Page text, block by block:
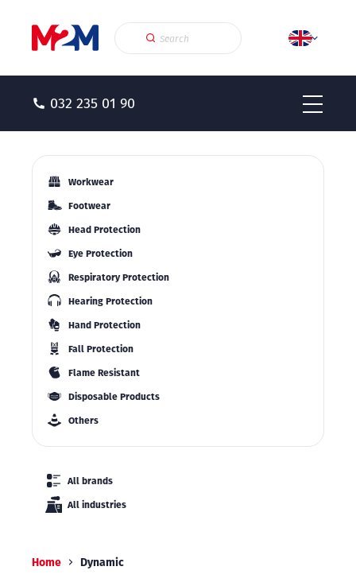
032 235 01 90
Workwear
Footwear
Head Protection
Eye Protection
Respiratory Protection
Hearing Protection
Hand Protection
Fall Protection
Flame Resistant
Disposable Products
Others
All brands
All industries
Home Dynamic